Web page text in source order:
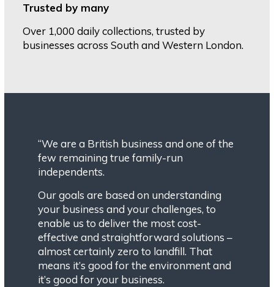
Trusted by many
Over 1,000 daily collections, trusted by
businesses across South and Western London.
“We are a British business and one of the
few remaining true family-run
independents.
Our goals are based on understanding
your business and your challenges, to
enable us to deliver the most cost-
effective and straightforward solutions –
almost certainly zero to landfill. That
means it’s good for the environment and
it’s good for your business.